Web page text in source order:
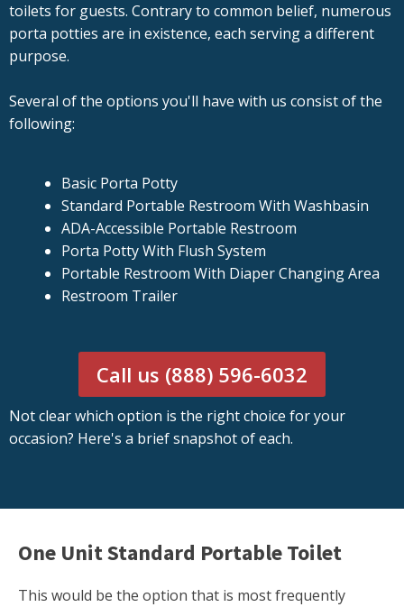
toilets for guests. Contrary to common belief, numerous
porta potties are in existence, each serving a different
purpose.
Several of the options you'll have with us consist of the
following:
Basic Porta Potty
Standard Portable Restroom With Washbasin
ADA-Accessible Portable Restroom
Porta Potty With Flush System
Portable Restroom With Diaper Changing Area
Restroom Trailer
Call us (888) 596-6032
Not clear which option is the right choice for your
occasion? Here's a brief snapshot of each.
One Unit Standard Portable Toilet
This would be the option that is most frequently